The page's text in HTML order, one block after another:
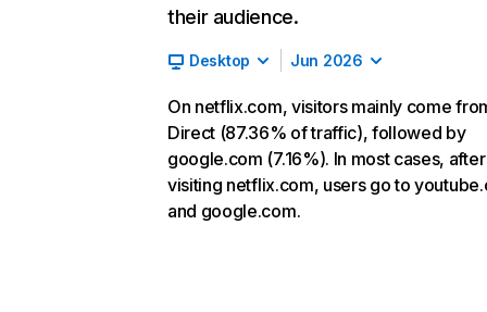
their audience.
Desktop Jun 2026
On netflix.com, visitors mainly come
Direct (87.36% of traffic), followed by
google.com (7.16%). In most cases, after
visiting netflix.com, users go to
and google.com.